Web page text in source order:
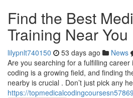
Find the Best
Training Near You
lilypnlt740150 53 days ago News
Are you searching for a fulfilling
coding is a growing field, and finding
nearby is crucial . Don’t just pick any
https://